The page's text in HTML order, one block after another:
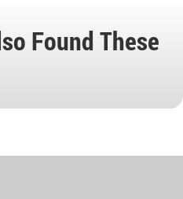
Found These